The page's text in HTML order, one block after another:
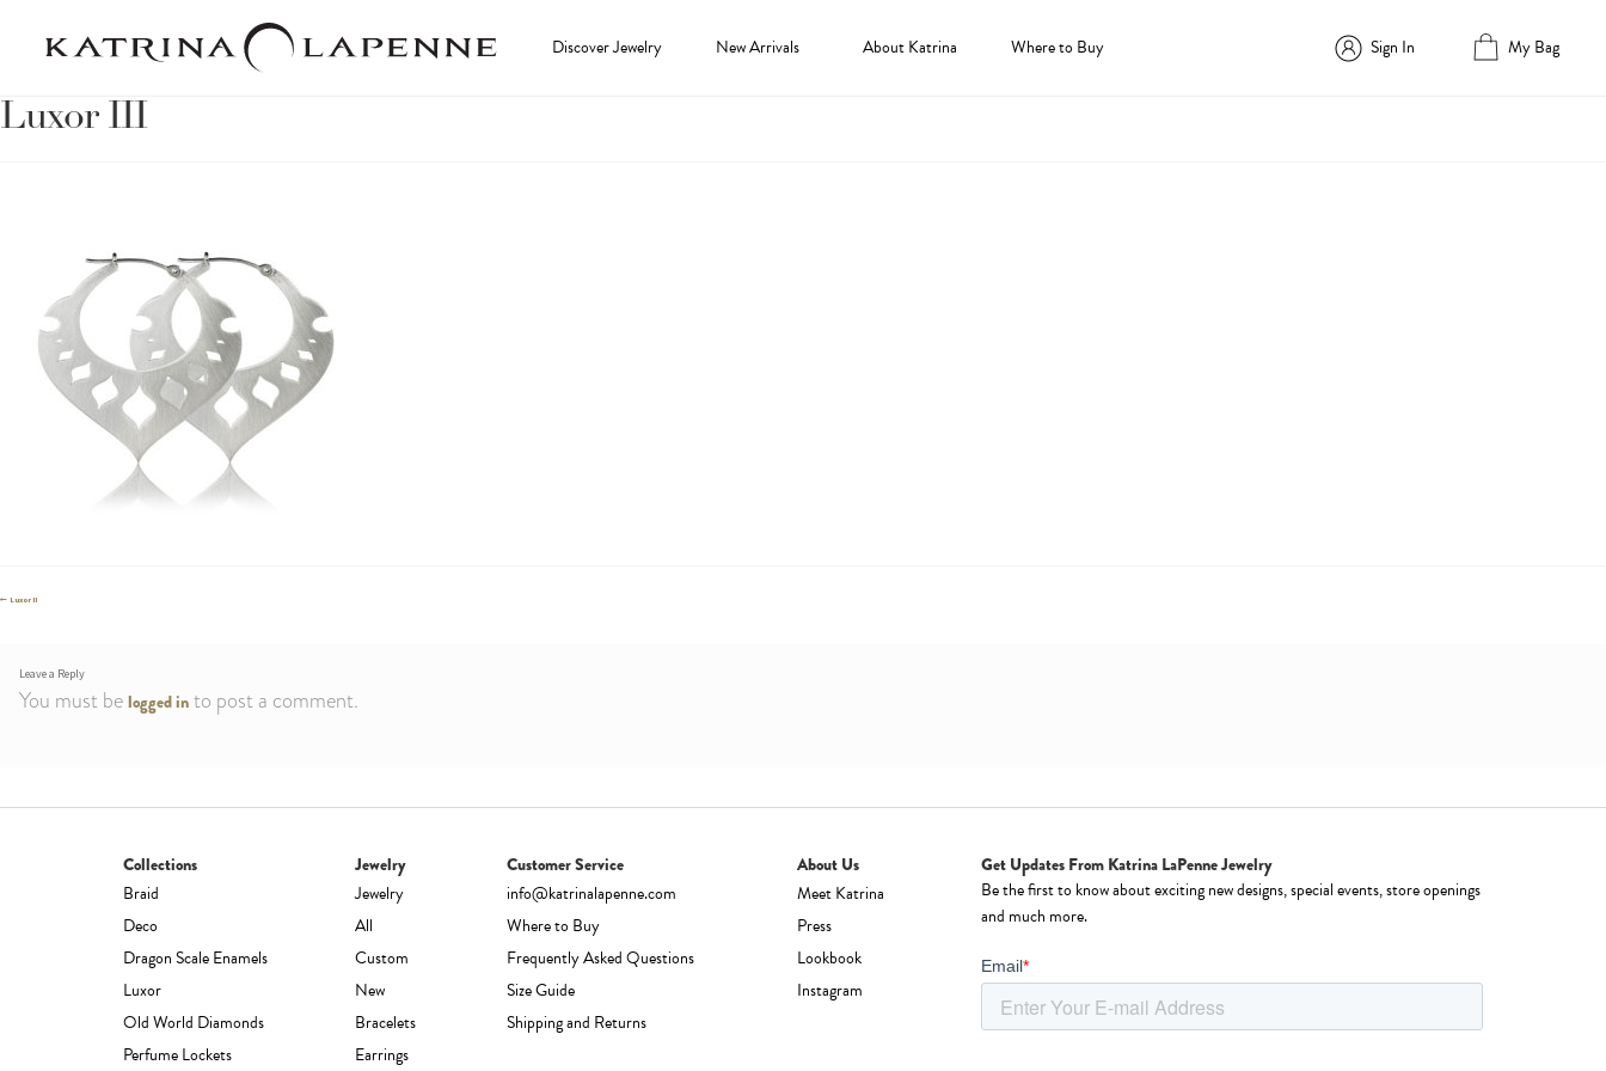
Discover Jewelry New Arrivals About Katrina Where to Buy Sign In My Bag
Luxor III
Post
Previous
Luxor II
Leave a Reply
You must belogged in to post a comment.
Collections
Braid
Deco
Dragon Scale Enamels
Luxor
Old World Diamonds
Perfume Lockets
Jewelry
Jewelry
All
Custom
New
Bracelets
Earrings
Customer Service
info@katrinalapenne.com
Where to Buy
Frequently Asked Questions
Size Guide
Shipping and Returns
About Us
Meet Katrina
Press
Lookbook
Instagram
Get Updates From Katrina LaPenne Jewelry
Be the first to know about exciting new designs, special events, store openings
and much more.